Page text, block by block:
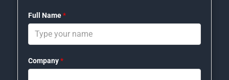
Full Name*
Company*